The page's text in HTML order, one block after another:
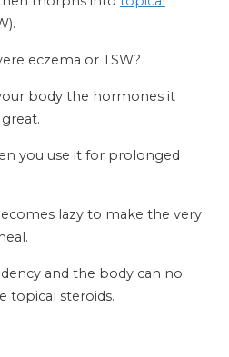
eczema or TSW?
body the hormones it
you use it for prolonged
lazy to make the very
and the body can no
topical steroids.